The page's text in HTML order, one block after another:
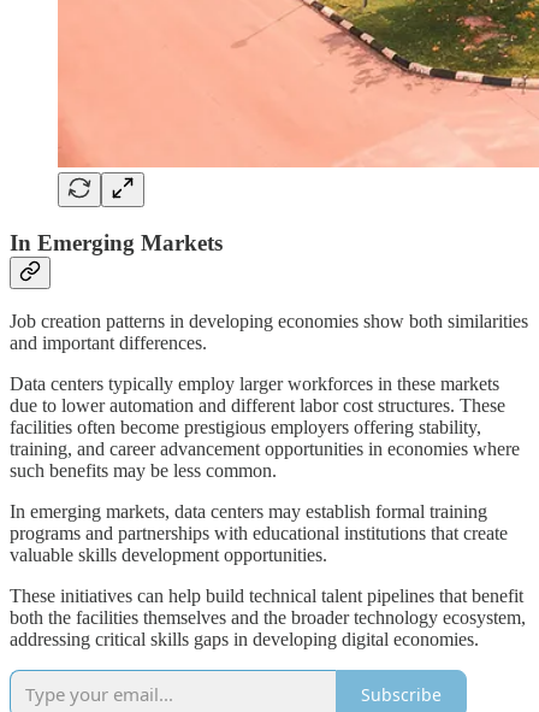
In Emerging Markets
Job creation patterns in developing economies show both similarities
and important differences.
Data centers typically employ larger workforces in these markets
due to lower automation and different labor cost structures. These
facilities often become prestigious employers offering stability,
training, and career advancement opportunities in economies where
such benefits may be less common.
In emerging markets, data centers may establish formal training
programs and partnerships with educational institutions that create
valuable skills development opportunities.
These initiatives can help build technical talent pipelines that benefit
both the facilities themselves and the broader technology ecosystem,
addressing critical skills gaps in developing digital economies.
Subscribe